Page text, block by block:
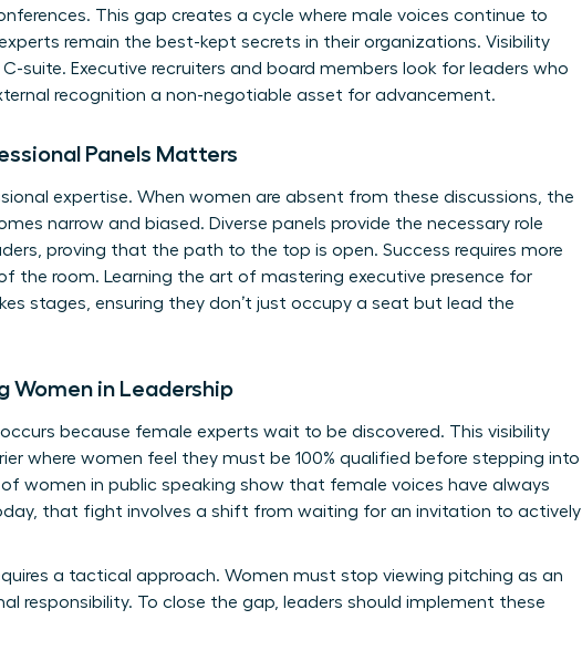
This gap creates a cycle where male voices continue to
remain the best-kept secrets in their organizations. Visibility
suite. Executive recruiters and board members look for leaders who
recognition a non-negotiable asset for advancement.
Panels Matters
expertise. When women are absent from these discussions, the
narrow and biased. Diverse panels provide the necessary role
proving that the path to the top is open. Success requires more
the room. Learning the art of mastering executive presence for
stages, ensuring they don’t just occupy a seat but lead the
Women in Leadership
because female experts wait to be discovered. This visibility
where women feel they must be 100% qualified before stepping into
women in public speaking show that female voices have always
that fight involves a shift from waiting for an invitation to actively
a tactical approach. Women must stop viewing pitching as an
responsibility. To close the gap, leaders should implement these